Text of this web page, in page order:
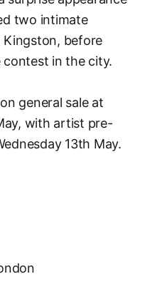
two intimate
Kingston, before
contest in the city.
general sale at
with artist pre-
13th May.